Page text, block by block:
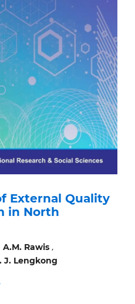
External Quality
in North
Rawis,
J. Lengkong